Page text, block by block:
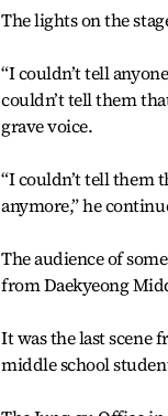
The lights on the
“I couldn’t tell
couldn’t tell them
grave voice.
“I couldn’t tell them
anymore,” he
The audience of
from Daekyeong
It was the last scene
middle school